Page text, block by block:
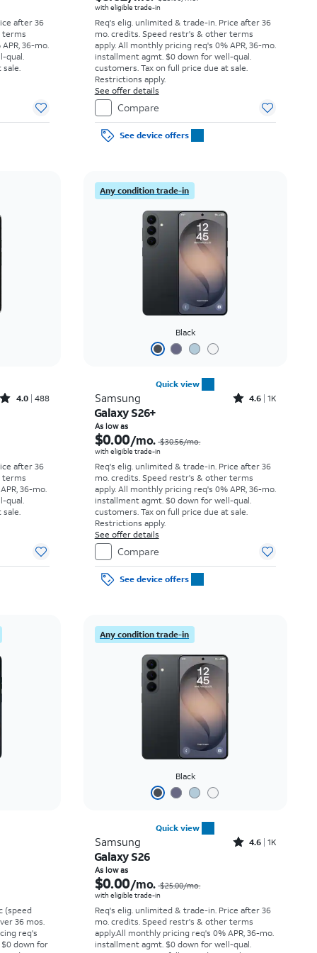
after 36
terms
36-mo.
qual.
sale.
with eligible trade-in
Req's elig. unlimited & trade-in. Price after 36
mo. credits. Speed restr's & other terms
apply. All monthly pricing req's 0% APR, 36-mo.
installment agmt. $0 down for well-qual.
customers. Tax on full price due at sale.
Restrictions apply.
See offer details
Compare
See device offers
Rated4out of 5 stars with488reviews
4.0 488
after 36
terms
36-mo.
qual.
sale.
Any condition trade-in
Black
Quick view
Samsung Rated4.6out of 5 stars with1457reviews
4.6 1K
Galaxy S26+
As low as
$0.00/mo.$30.56/mo.
with eligible trade-in
Req's elig. unlimited & trade-in. Price after 36
mo. credits. Speed restr's & other terms
apply. All monthly pricing req's 0% APR, 36-mo.
installment agmt. $0 down for well-qual.
customers. Tax on full price due at sale.
Restrictions apply.
See offer details
Compare
See device offers
(speed
36 mos.
req's
$0 down for
Any condition trade-in
Black
Quick view
Samsung Rated4.6out of 5 stars with1568reviews
4.6 1K
Galaxy S26
As low as
$0.00/mo.$25.00/mo.
with eligible trade-in
Req's elig. unlimited & trade-in. Price after 36
mo. credits. Speed restr's & other terms
apply.All monthly pricing req's 0% APR, 36-mo.
installment agmt. $0 down for well-qual.